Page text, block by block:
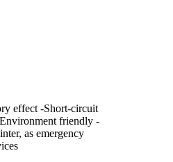
effect -Short-circuit
friendly -
as emergency